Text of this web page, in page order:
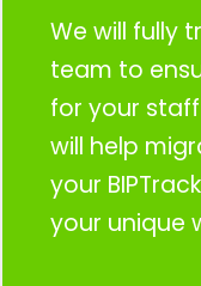
We will fully
team to
for your
will help
your
your unique